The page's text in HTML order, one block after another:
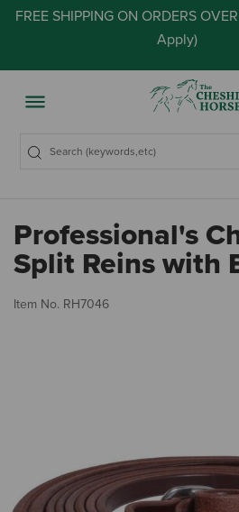
FREE SHIPPING ON ORDERS
Apply)
Professional's
Split Reins with
Item No. RH7046